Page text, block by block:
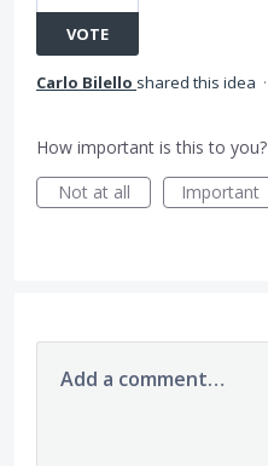
VOTE
Carlo Bilello shared this idea ·
How important is this to you?
Not at all
Important
Add a comment…